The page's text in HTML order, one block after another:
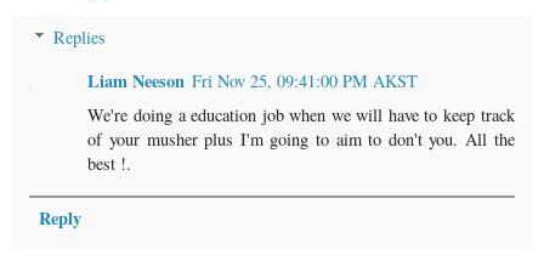
Replies
Liam Neeson Fri Nov 25, 09:41:00 PM AKST
We're doing a education job when we will have to keep track
of your musher plus I'm going to aim to don't you. All the
best !.
Reply